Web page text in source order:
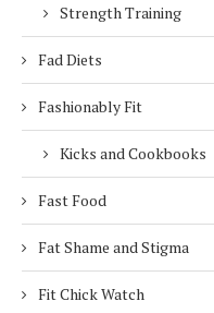
Strength Training
Fad Diets
Fashionably Fit
Kicks and Cookbooks
Fast Food
Fat Shame and Stigma
Fit Chick Watch